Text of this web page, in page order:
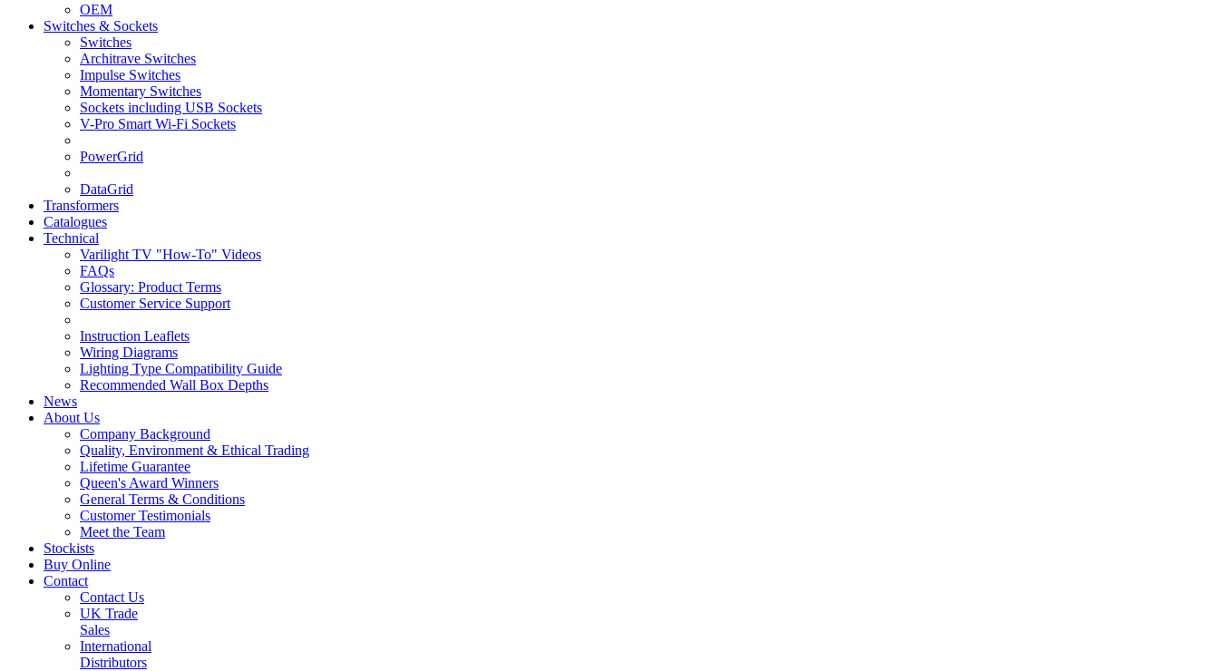
OEM
Switches & Sockets
Switches
Architrave Switches
Impulse Switches
Momentary Switches
Sockets including USB Sockets
V-Pro Smart Wi-Fi Sockets
PowerGrid
DataGrid
Transformers
Catalogues
Technical
Varilight TV "How-To" Videos
FAQs
Glossary: Product Terms
Customer Service Support
Instruction Leaflets
Wiring Diagrams
Lighting Type Compatibility Guide
Recommended Wall Box Depths
News
About Us
Company Background
Quality, Environment & Ethical Trading
Lifetime Guarantee
Queen's Award Winners
General Terms & Conditions
Customer Testimonials
Meet the Team
Stockists
Buy Online
Contact
Contact Us
UK Trade
Sales
International
Distributors